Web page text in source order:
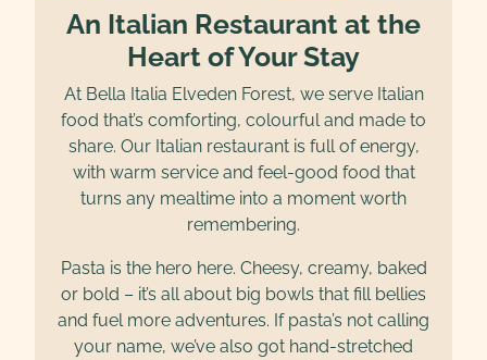
An Italian Restaurant at the
Heart of Your Stay
At Bella Italia Elveden Forest, we serve Italian
food that’s comforting, colourful and made to
share. Our Italian restaurant is full of energy,
with warm service and feel-good food that
turns any mealtime into a moment worth
remembering.
Pasta is the hero here. Cheesy, creamy, baked
or bold – it’s all about big bowls that fill bellies
and fuel more adventures. If pasta’s not calling
your name, we’ve also got hand-stretched